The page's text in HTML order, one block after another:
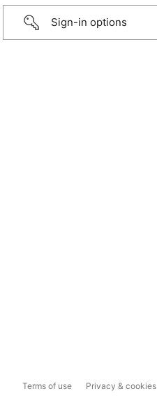
Sign-in options
Terms of use Privacy & cookies